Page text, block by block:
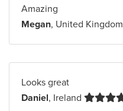
Amazing
Megan, United Kingdom
Looks great
Daniel, Ireland